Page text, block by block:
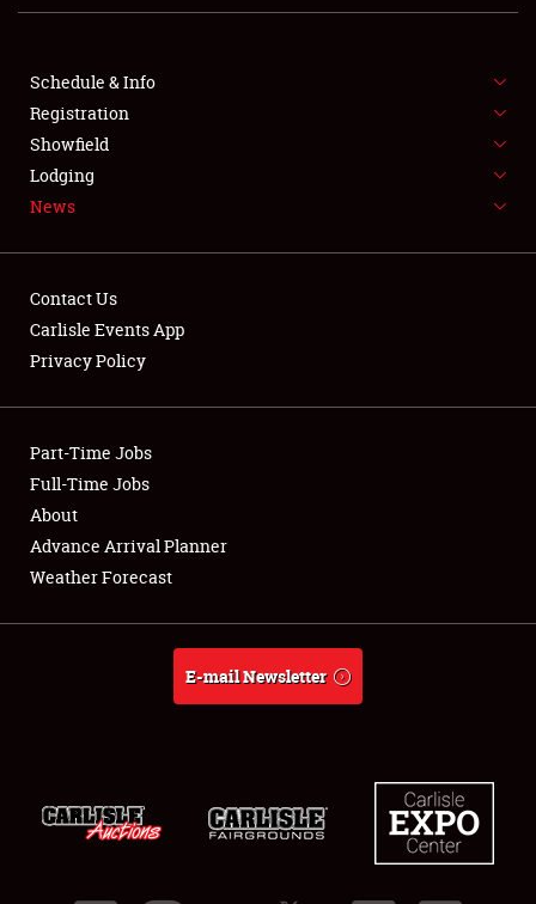
SHOWFIELD
FLEA MARKET & CAR CORRAL
SPONSORSHIP
LODGING
Showfield
Club Relations
Full-Time Jobs
About
Schedule & Info
Registration
Showfield
Lodging
News
Contact Us
Carlisle Events App
Privacy Policy
Part-Time Jobs
Full-Time Jobs
About
Advance Arrival Planner
Weather Forecast
E-mail Newsletter